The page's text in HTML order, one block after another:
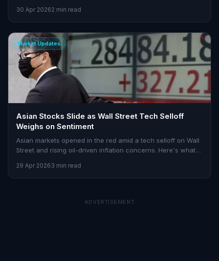
30 Apr 20262 min read
Market Updates
Asian Stocks Slide as Wall Street Tech Selloff
Weighs on Sentiment
Asian markets opened in the red amid a tech selloff on Wall
Street and rising oil-driven inflation concerns. Here's what
29 Apr 20263 min read
ADVERTISEMENT